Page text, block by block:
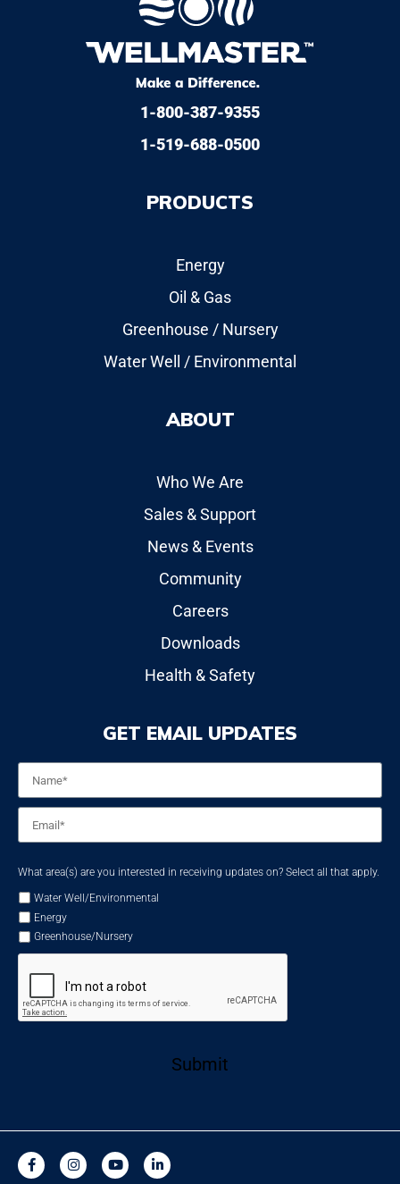
1-800-387-9355
1-519-688-0500
PRODUCTS
Energy
Oil & Gas
Greenhouse / Nursery
Water Well / Environmental
ABOUT
Who We Are
Sales & Support
News & Events
Community
Careers
Downloads
Health & Safety
GET EMAIL UPDATES
What area(s) are you interested in receiving updates on? Select all that apply.
Water Well/Environmental
Energy
Greenhouse/Nursery
Submit